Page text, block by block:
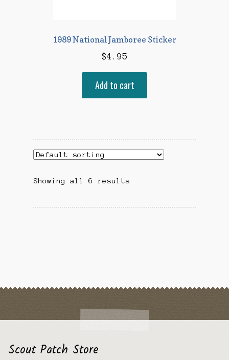
1989 National Jamboree Sticker
$4.95
Add to cart
Showing all 6 results
Scout Patch Store